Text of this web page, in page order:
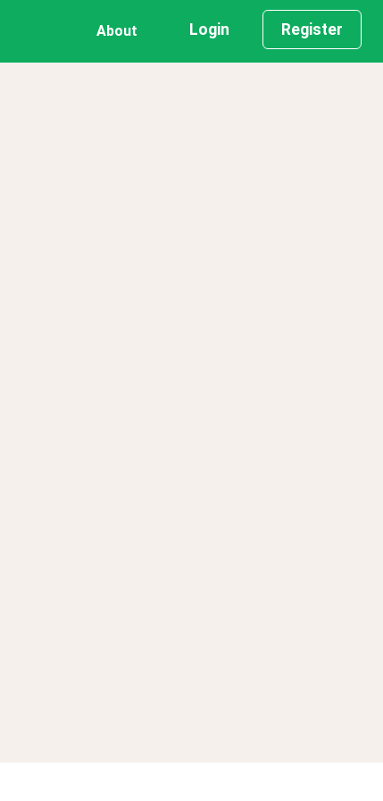
About Login Register